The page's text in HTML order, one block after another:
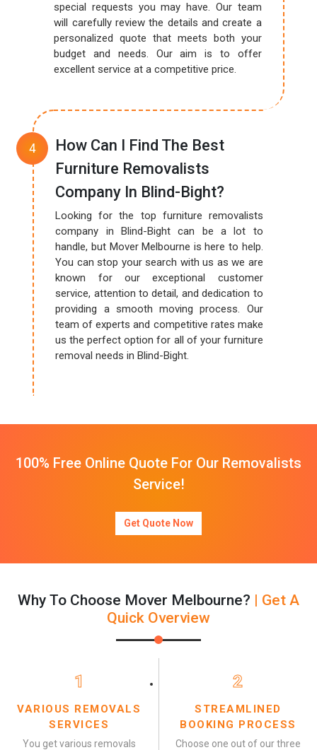
special requests you may have. Our team
will carefully review the details and create a
personalized quote that meets both your
budget and needs. Our aim is to offer
excellent service at a competitive price.
How Can I Find The Best
Furniture Removalists
Company In Blind-Bight?
Looking for the top furniture removalists
company in Blind-Bight can be a lot to
handle, but Mover Melbourne is here to help.
You can stop your search with us as we are
known for our exceptional customer
service, attention to detail, and dedication to
providing a smooth moving process. Our
team of experts and competitive rates make
us the perfect option for all of your furniture
removal needs in Blind-Bight.
100% Free Online Quote For Our Removalists
Service!
Get Quote Now
Why To Choose Mover Melbourne? | Get A
Quick Overview
1
VARIOUS REMOVALS
SERVICES
You get various removals
2
STREAMLINED
BOOKING PROCESS
Choose one out of our three